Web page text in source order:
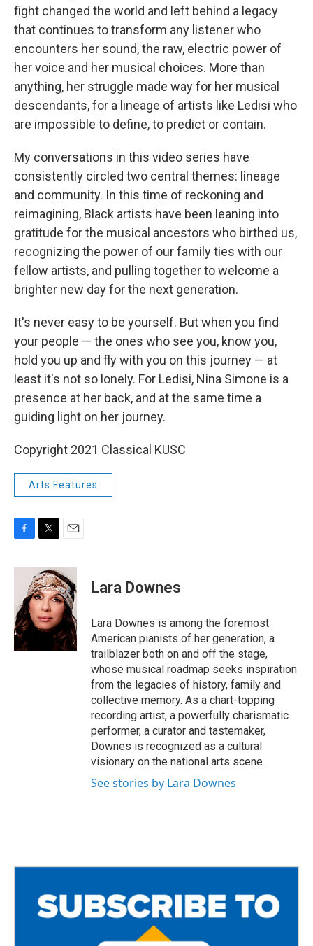
fight changed the world and left behind a legacy
that continues to transform any listener who
encounters her sound, the raw, electric power of
her voice and her musical choices. More than
anything, her struggle made way for her musical
descendants, for a lineage of artists like Ledisi who
are impossible to define, to predict or contain.
My conversations in this video series have
consistently circled two central themes: lineage
and community. In this time of reckoning and
reimagining, Black artists have been leaning into
gratitude for the musical ancestors who birthed us,
recognizing the power of our family ties with our
fellow artists, and pulling together to welcome a
brighter new day for the next generation.
It's never easy to be yourself. But when you find
your people — the ones who see you, know you,
hold you up and fly with you on this journey — at
least it's not so lonely. For Ledisi, Nina Simone is a
presence at her back, and at the same time a
guiding light on her journey.
Copyright 2021 Classical KUSC
Arts Features
F
c
o
o
k
T
i
t
t
e
r
E
a
i
l
Lara Downes
Lara Downes is among the foremost
American pianists of her generation, a
trailblazer both on and off the stage,
whose musical roadmap seeks inspiration
from the legacies of history, family and
collective memory. As a chart-topping
recording artist, a powerfully charismatic
performer, a curator and tastemaker,
Downes is recognized as a cultural
visionary on the national arts scene.
See stories by Lara Downes